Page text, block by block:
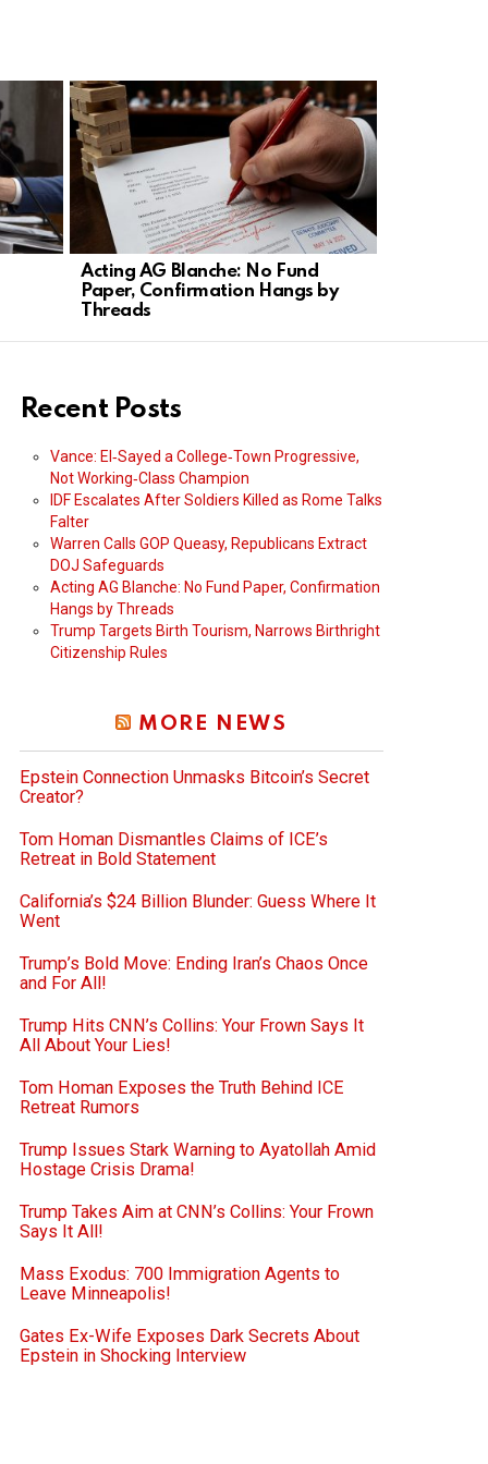
Acting AG Blanche: No Fund
Paper, Confirmation Hangs by
Threads
Recent Posts
Vance: El‑Sayed a College‑Town Progressive,
Not Working‑Class Champion
IDF Escalates After Soldiers Killed as Rome Talks
Falter
Warren Calls GOP Queasy, Republicans Extract
DOJ Safeguards
Acting AG Blanche: No Fund Paper, Confirmation
Hangs by Threads
Trump Targets Birth Tourism, Narrows Birthright
Citizenship Rules
MORE NEWS
Epstein Connection Unmasks Bitcoin’s Secret
Creator?
Tom Homan Dismantles Claims of ICE’s
Retreat in Bold Statement
California’s $24 Billion Blunder: Guess Where It
Went
Trump’s Bold Move: Ending Iran’s Chaos Once
and For All!
Trump Hits CNN’s Collins: Your Frown Says It
All About Your Lies!
Tom Homan Exposes the Truth Behind ICE
Retreat Rumors
Trump Issues Stark Warning to Ayatollah Amid
Hostage Crisis Drama!
Trump Takes Aim at CNN’s Collins: Your Frown
Says It All!
Mass Exodus: 700 Immigration Agents to
Leave Minneapolis!
Gates Ex-Wife Exposes Dark Secrets About
Epstein in Shocking Interview